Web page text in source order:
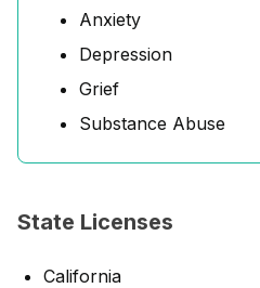
Anxiety
Depression
Grief
Substance Abuse
State Licenses
California